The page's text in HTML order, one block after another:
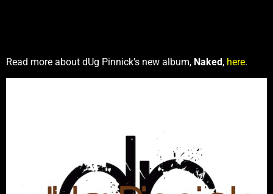
Read more about dUg Pinnick’s new album, Naked, here.